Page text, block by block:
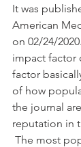
It was
American
on 02/24/
impact factor
factor
of how
the journal
reputation in
The most